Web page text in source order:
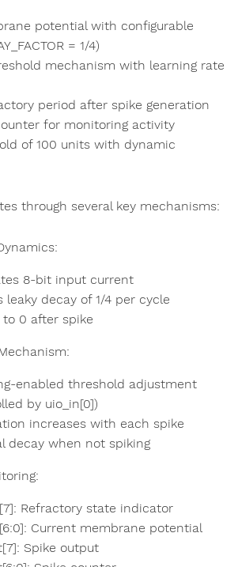
potential with configurable
= 1/4)
mechanism with learning rate
period after spike generation
for monitoring activity
of 100 units with dynamic
through several key mechanisms:
8-bit input current
leaky decay of 1/4 per cycle
to 0 after spike
enabled threshold adjustment
by uio_in[0])
increases with each spike
decay when not spiking
Refractory state indicator
Current membrane potential
Spike output